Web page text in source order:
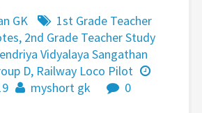
GK
1st Grade Teacher
, 2nd Grade Teacher Study
Vidyalaya Sangathan
D, Railway Loco Pilot
myshort gk
0